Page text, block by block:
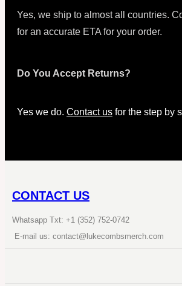
Yes, we ship to almost all countries.
for an accurate ETA for your order.
Do You Accept Returns?
Yes we do. Contact us for the step by
CONTACT US
Whatsapp Txt: +1 (352) 752-0742
E-mail us: contact@lukecombsmerch.com